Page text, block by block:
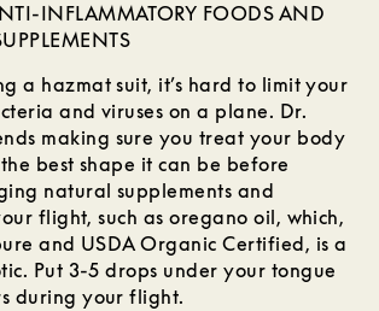
INFLAMMATORY FOODS AND
a hazmat suit, it’s hard to limit your
and viruses on a plane. Dr.
making sure you treat your body
the best shape it can be before
natural supplements and
flight, such as oregano oil, which,
and USDA Organic Certified, is a
Put 3-5 drops under your tongue
during your flight.